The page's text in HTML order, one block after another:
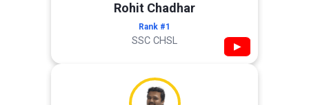
Rohit Chadhar
Rank #1
SSC CHSL ▶